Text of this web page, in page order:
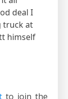
deal I
truck at
himself
to join the